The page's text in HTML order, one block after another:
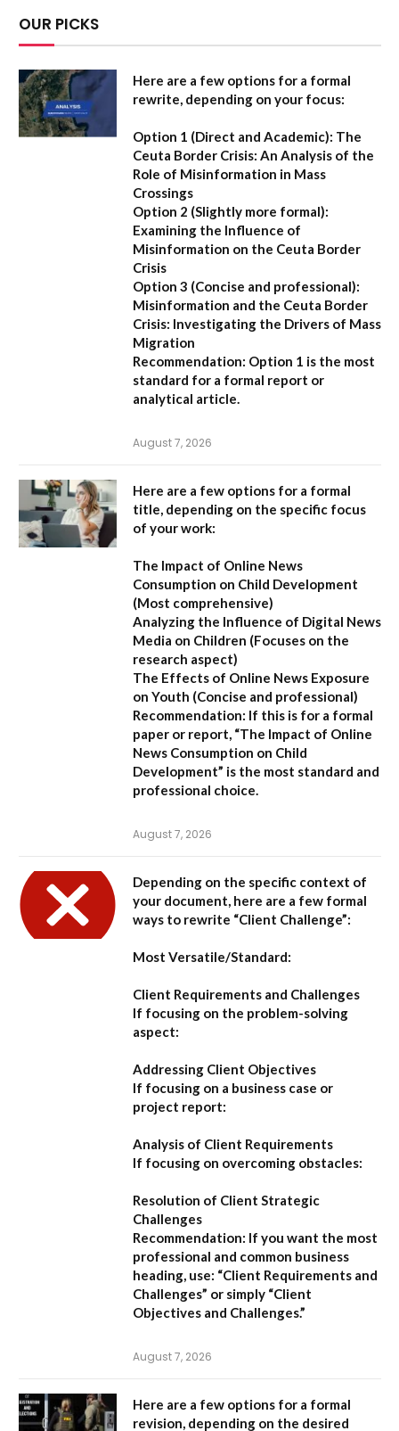
OUR PICKS
Here are a few options for a formal
rewrite, depending on your focus:
Option 1 (Direct and Academic): The
Ceuta Border Crisis: An Analysis of the
Role of Misinformation in Mass
Crossings
Option 2 (Slightly more formal):
Examining the Influence of
Misinformation on the Ceuta Border
Crisis
Option 3 (Concise and professional):
Misinformation and the Ceuta Border
Crisis: Investigating the Drivers of Mass
Migration
Recommendation: Option 1 is the most
standard for a formal report or
analytical article.
August 7, 2026
Here are a few options for a formal
title, depending on the specific focus
of your work:
The Impact of Online News
Consumption on Child Development
(Most comprehensive)
Analyzing the Influence of Digital News
Media on Children (Focuses on the
research aspect)
The Effects of Online News Exposure
on Youth (Concise and professional)
Recommendation: If this is for a formal
paper or report, “The Impact of Online
News Consumption on Child
Development” is the most standard and
professional choice.
August 7, 2026
Depending on the specific context of
your document, here are a few formal
ways to rewrite “Client Challenge”:
Most Versatile/Standard:
Client Requirements and Challenges
If focusing on the problem-solving
aspect:
Addressing Client Objectives
If focusing on a business case or
project report:
Analysis of Client Requirements
If focusing on overcoming obstacles:
Resolution of Client Strategic
Challenges
Recommendation: If you want the most
professional and common business
heading, use: “Client Requirements and
Challenges” or simply “Client
Objectives and Challenges.”
August 7, 2026
Here are a few options for a formal
revision, depending on the desired